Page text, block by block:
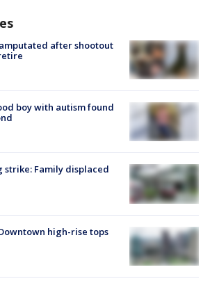
amputated after shootout
boy with autism found
Family displaced
high-rise tops